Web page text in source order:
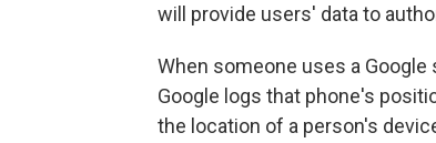
will provide users' data to
When someone uses a
Google logs that phone's
the location of a person's